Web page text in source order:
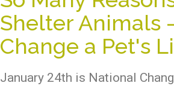
Shelter Animals
Change a Pet's
January 24th is National